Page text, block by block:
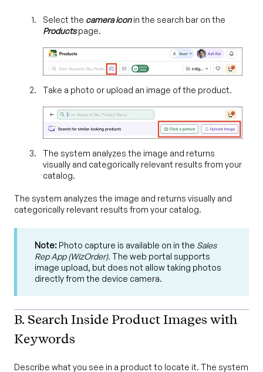
Select the camera iconin the search bar on the
Products page.
Take a photo or upload an image of the product.
The system analyzes the image and returns
visually and categorically relevant results from your
catalog.
The system analyzes the image and returns visually and
categorically relevant results from your catalog.
Note: Photo capture is available on in the Sales
Rep App (WizOrder). The web portal supports
image upload, but does not allow taking photos
directly from the device camera.
B. Search Inside Product Images with
Keywords
Describe what you see in a product to locate it. The system